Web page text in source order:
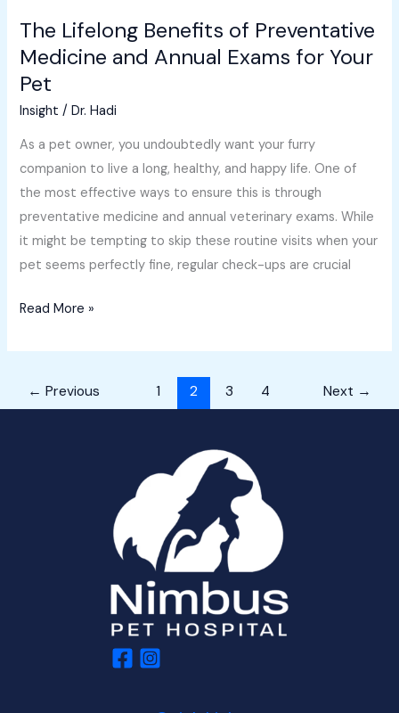
The Lifelong Benefits of Preventative
Medicine and Annual Exams for Your
Pet
Insight /Dr. Hadi
As a pet owner, you undoubtedly want your furry
companion to live a long, healthy, and happy life. One of
the most effective ways to ensure this is through
preventative medicine and annual veterinary exams. While
it might be tempting to skip these routine visits when your
pet seems perfectly fine, regular check-ups are crucial
Pet
Read More »
← Previous 1 2 3 4 Next →